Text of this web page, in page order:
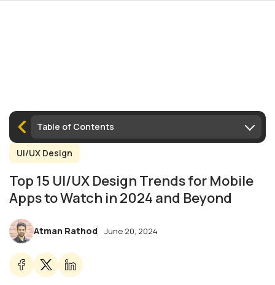
Table of Contents
UI/UX Design
Top 15 UI/UX Design Trends for Mobile
Apps to Watch in 2024 and Beyond
Atman Rathod June 20, 2024